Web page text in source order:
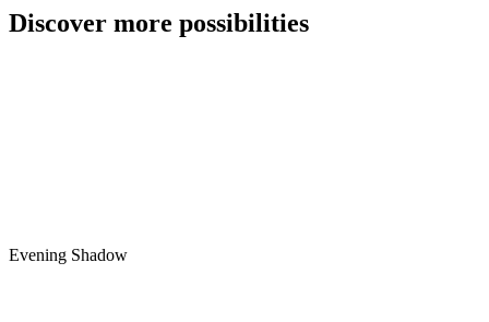
Discover more possibilities
Evening Shadow